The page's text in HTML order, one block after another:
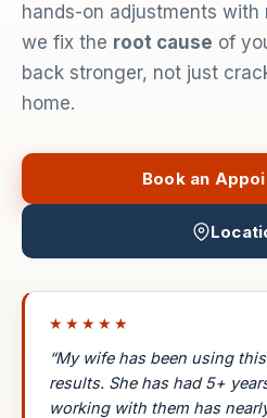
hands-on adjustments
we fix the root cause of
back stronger, not just
home.
Book an
★★★★★
“My wife has been using
results. She has had 5+
working with them has